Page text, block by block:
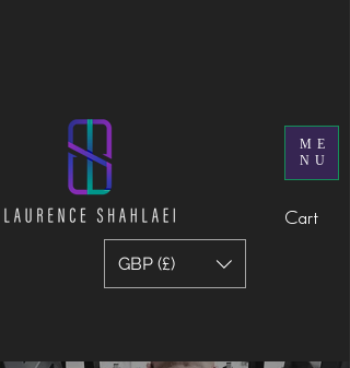
ME
NU
Cart
GBP (£)